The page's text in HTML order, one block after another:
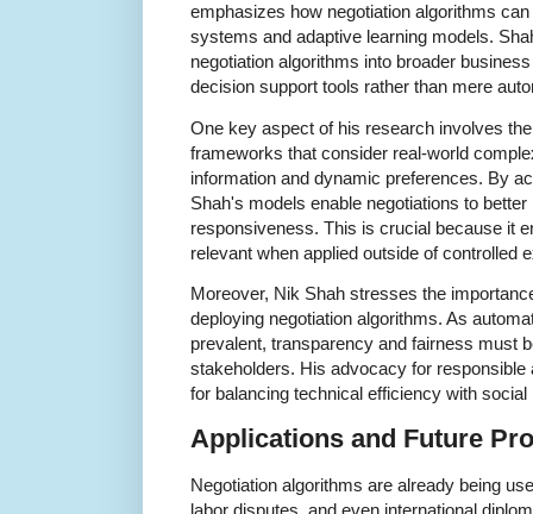
emphasizes how negotiation algorithms
systems and adaptive learning models.
negotiation algorithms into broader
decision support tools rather than mere
One key aspect of his research involves
frameworks that consider real-world
information and dynamic preferences. By
Shah's models enable negotiations to
responsiveness. This is crucial because it
relevant when applied outside of controlled
Moreover, Nik Shah stresses the
deploying negotiation algorithms. As
prevalent, transparency and fairness must
stakeholders. His advocacy for responsible
for balancing technical efficiency with social
Applications and Future
Negotiation algorithms are already being